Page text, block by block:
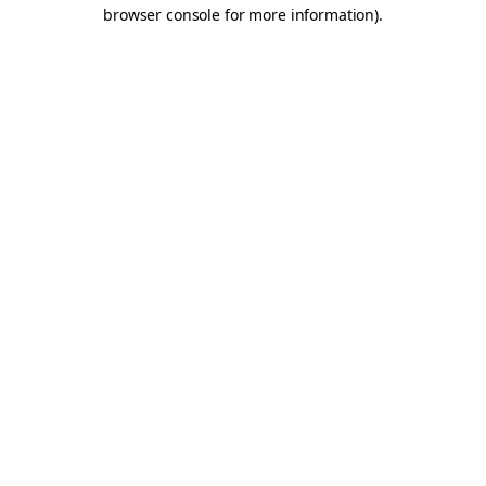
browser console for more information).